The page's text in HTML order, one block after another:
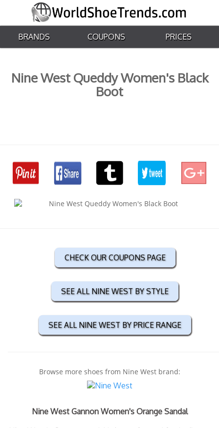
BRANDS COUPONS PRICES
Nine West Queddy Women's Black
Boot
CHECK OUR COUPONS PAGE
SEE ALL NINE WEST BY STYLE
SEE ALL NINE WEST BY PRICE RANGE
Browse more shoes from Nine West brand:
Nine West Gannon Women's Orange Sandal